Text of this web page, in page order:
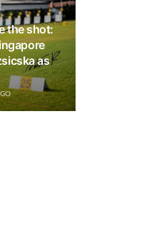
the shot:
as